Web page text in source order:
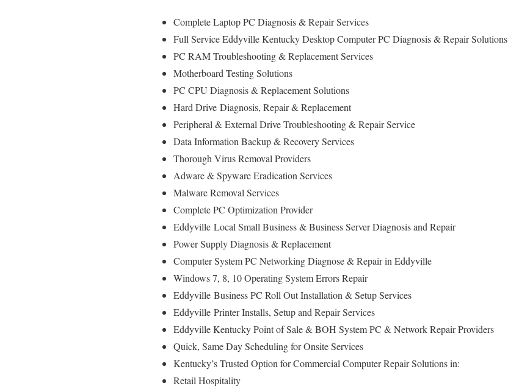
Complete Laptop PC Diagnosis & RepairServices
Full Service Eddyville Kentucky Desktop Computer PC Diagnosis & Repair Solutions
PC RAM Troubleshooting & Replacement Services
Motherboard Testing Solutions
PC CPU Diagnosis & Replacement Solutions
Hard Drive Diagnosis, Repair & Replacement
Peripheral & External Drive Troubleshooting & Repair Service
Data Information Backup & Recovery Services
Thorough Virus Removal Providers
Adware & Spyware Eradication Services
Malware Removal Services
Complete PC Optimization Provider
Eddyville Local Small Business & Business Server Diagnosis and Repair
Power Supply Diagnosis & Replacement
Computer System PC Networking Diagnose & Repair in Eddyville
Windows 7, 8, 10 Operating System Errors Repair
Eddyville Business PC Roll Out Installation & Setup Services
Eddyville Printer Installs, Setup and Repair Services
Eddyville Kentucky Point of Sale & BOH System PC & Network Repair Providers
Quick, Same Day Scheduling for Onsite Services
Kentucky’s Trusted Option for Commercial Computer Repair Solutions in:
Retail Hospitality